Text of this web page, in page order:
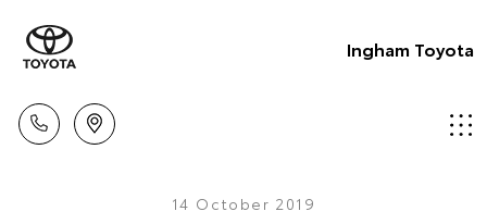
Ingham Toyota
14 October 2019